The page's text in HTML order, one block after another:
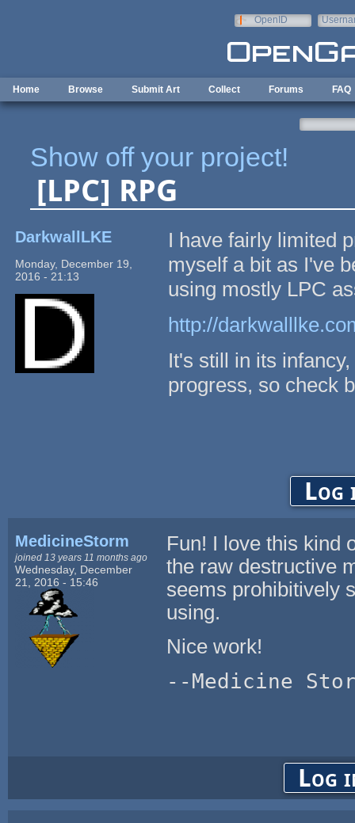
OpenID
Home Browse Submit Art Collect Forums FAQ
Show off your project!
[LPC] RPG
DarkwallLKE
Monday, December 19,
2016 - 21:13
I have fairly limited
myself a bit as I've
using mostly LPC
http://
It's still in its
progress, so check
Log
MedicineStorm
joined 13 years 11 months ago
Wednesday, December
21, 2016 - 15:46
Fun! I love this kind
the raw destructive
seems prohibitively
using.
Nice work!
--Medicine
Log